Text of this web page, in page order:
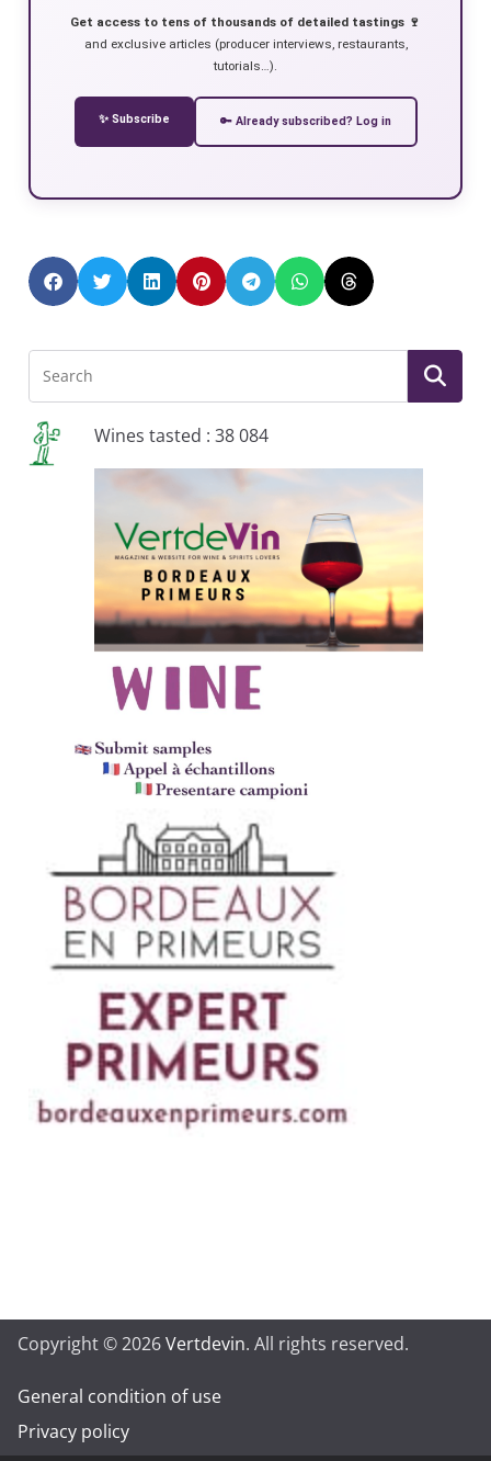
Get access to tens of thousands of detailed tastings 🍷
and exclusive articles (producer interviews, restaurants,
tutorials…).
✨ Subscribe 🔑 Already subscribed? Log in
Wines tasted : 38 084
Copyright © 2026Vertdevin. All rights reserved.
General condition of use
Privacy policy